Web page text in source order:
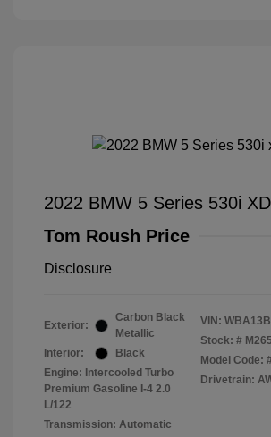
2022 BMW 5 Series 530i
Tom Roush Price
Disclosure
Exterior:
Carbon Black
Metallic
Interior:
Black
Engine: Intercooled Turbo
Premium Gasoline I-4 2.0
L/122
Transmission: Automatic
VIN:
Stock: #
Model Code:
Drivetrain: